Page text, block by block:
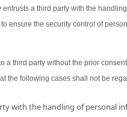
a third party with the
ensure the security control of
third party without the prior
the following cases shall not be
with the handling of personal